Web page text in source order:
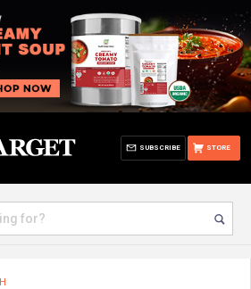
STORE
SUBSCRIBE